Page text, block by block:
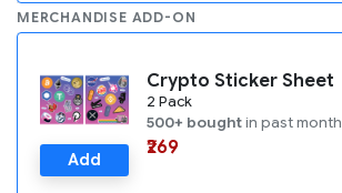
MERCHANDISE ADD-ON
Add
Crypto Sticker Sheet
2 Pack
500+ boughtin past month
₹269